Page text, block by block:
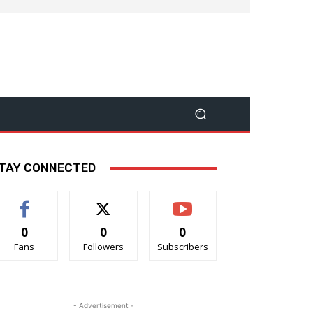
CONNECTED
0
Fans
0
Followers
0
Subscribers
- Advertisement -